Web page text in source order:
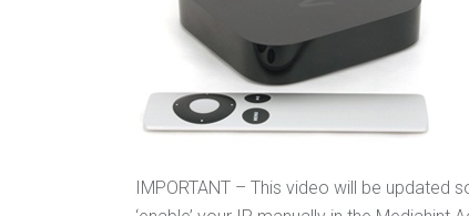
IMPORTANT – This video will be updated